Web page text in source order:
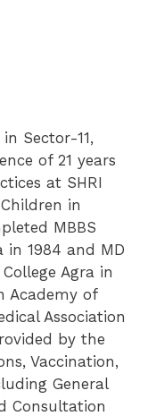
Sector-11,
of 21 years
at SHRI
in
MBBS
in 1984 and MD
Agra in
Academy of
Association
by the
Vaccination,
General
Consultation